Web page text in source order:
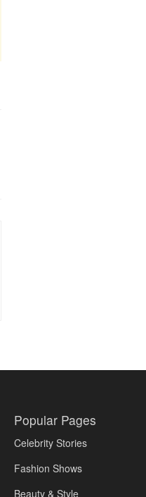
Popular Pages
Celebrity Stories
Fashion Shows
Beauty & Style